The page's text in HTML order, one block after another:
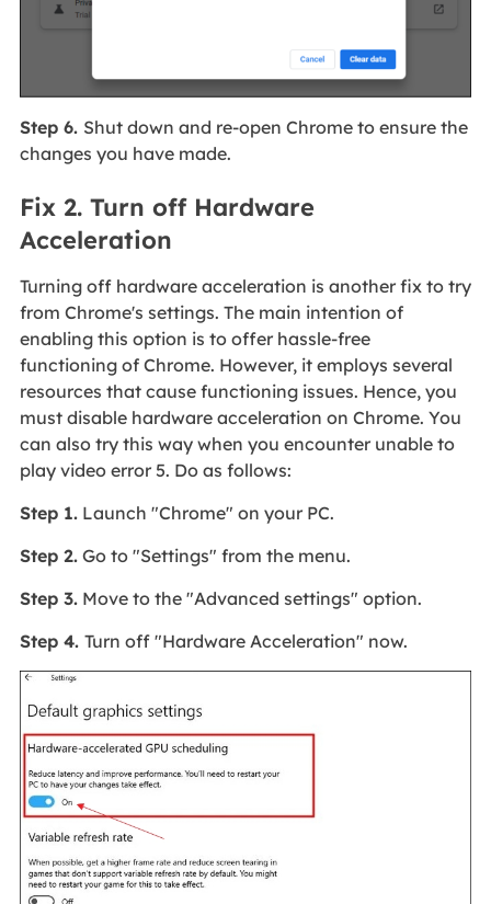
Step 6. Shut down and re-open Chrome to ensure the
changes you have made.
Fix 2. Turn off Hardware
Acceleration
Turning off hardware acceleration is another fix to try
from Chrome's settings. The main intention of
enabling this option is to offer hassle-free
functioning of Chrome. However, it employs several
resources that cause functioning issues. Hence, you
must disable hardware acceleration on Chrome. You
can also try this way when you encounter unable to
play video error 5. Do as follows:
Step 1.Launch "Chrome" on your PC.
Step 2.Go to "Settings" from the menu.
Step 3.Move to the "Advanced settings" option.
Step 4. Turn off "Hardware Acceleration" now.